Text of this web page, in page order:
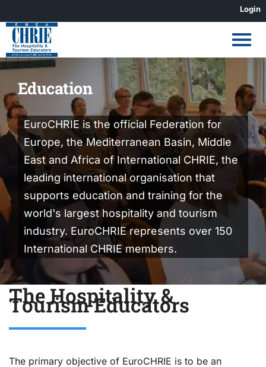
to
content
Login
Education
EuroCHRIE is the official Federation for
Europe, the Mediterranean Basin, Middle
East and Africa of International CHRIE, the
leading international organisation that
supports education and training for the
world's largest hospitality and tourism
industry. EuroCHRIE represents over 150
International CHRIE members.
The Hospitality &
Tourism Educators
The primary objective of EuroCHRIE is to be an